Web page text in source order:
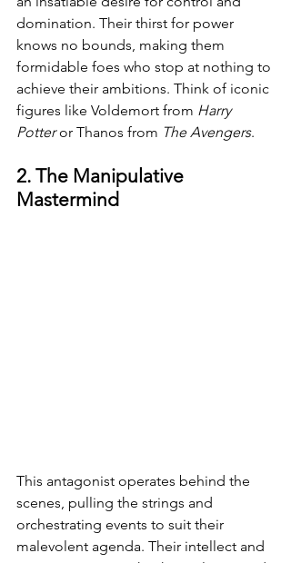
domination. Their thirst for power
knows no bounds, making them
formidable foes who stop at nothing to
achieve their ambitions. Think of iconic
figures like Voldemort from Harry
Potter or Thanos from The Avengers.
2. The Manipulative
Mastermind
This antagonist operates behind the
scenes, pulling the strings and
orchestrating events to suit their
malevolent agenda. Their intellect and